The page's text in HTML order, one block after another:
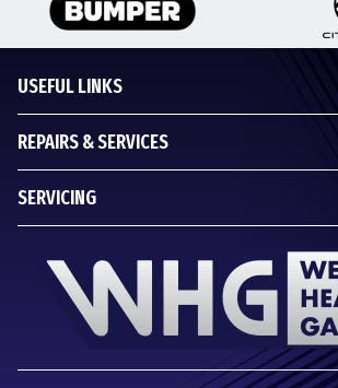
USEFUL LINKS
REPAIRS & SERVICES
SERVICING